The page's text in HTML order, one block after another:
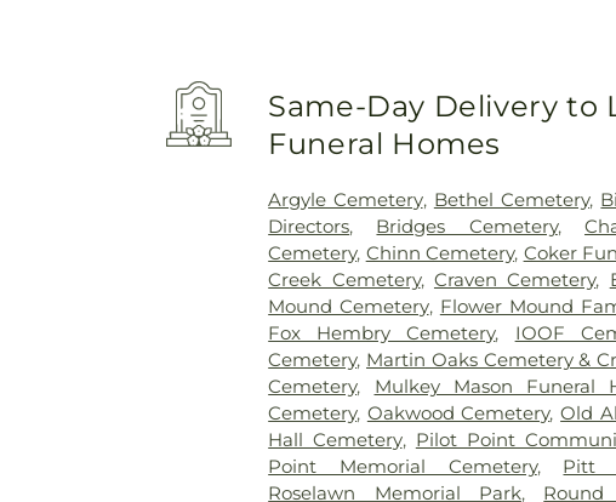
Same-Day Delivery to
Funeral Homes
Argyle Cemetery, Bethel Cemetery,
Directors, Bridges Cemetery,
Cemetery, Chinn Cemetery, Coker
Creek Cemetery, Craven Cemetery,
Mound Cemetery, Flower Mound
Fox Hembry Cemetery, IOOF
Cemetery, Martin Oaks Cemetery &
Cemetery, Mulkey Mason Funeral
Cemetery, Oakwood Cemetery,Old
Hall Cemetery, Pilot Point
Point Memorial Cemetery, Pitt
Roselawn Memorial Park,